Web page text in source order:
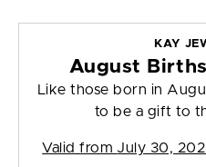
KAY
August
Like those born in
to be a gift to
Valid from July 30,